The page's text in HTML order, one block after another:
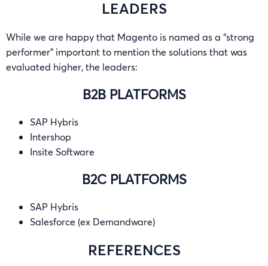
LEADERS
While we are happy that Magento is named as a “strong
performer” important to mention the solutions that was
evaluated higher, the leaders:
B2B PLATFORMS
SAP Hybris
Intershop
Insite Software
B2C PLATFORMS
SAP Hybris
Salesforce (ex Demandware)
REFERENCES